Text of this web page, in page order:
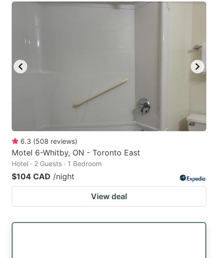
6.3 (508 reviews)
Motel 6-Whitby, ON - Toronto East
Hotel · 2 Guests · 1 Bedroom
$104 CAD /night
View deal